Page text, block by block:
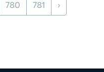
780 781 ›